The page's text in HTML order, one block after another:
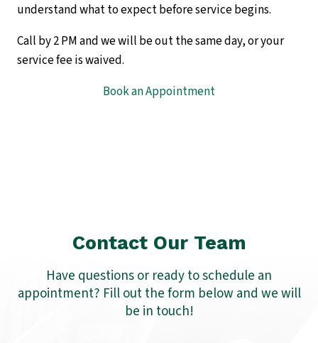
understand what to expect before service begins.
Call by 2 PM and we will be out the same day, or your
service fee is waived.
Book an Appointment
Contact Our Team
Have questions or ready to schedule an
appointment? Fill out the form below and we will
be in touch!